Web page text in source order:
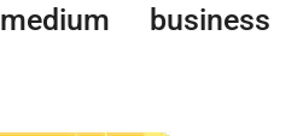
business